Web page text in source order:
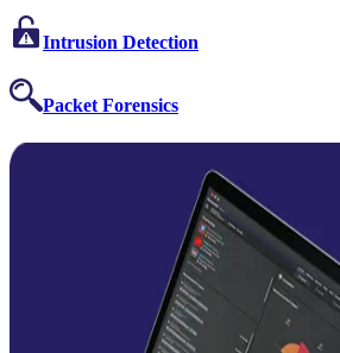
Intrusion Detection
Packet Forensics